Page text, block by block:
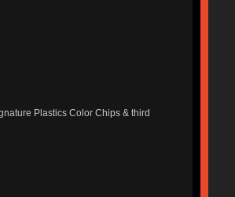
Plastics Color Chips & third